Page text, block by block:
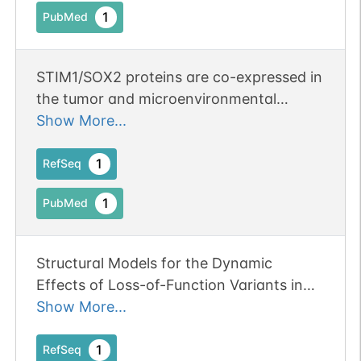
methylation was significantly associated
PubMed 1
STIM1/SOX2 proteins are co-expressed in
the tumor and microenvironmental
stromal cells of pancreatic ductal
carcinoma. Publication Status: Online-
Only
Show More...
RefSeq 1
PubMed 1
Structural Models for the Dynamic
Effects of Loss-of-Function Variants in
the Human SIM1 Protein Transcriptional
Online-Only
Show More...
RefSeq 1